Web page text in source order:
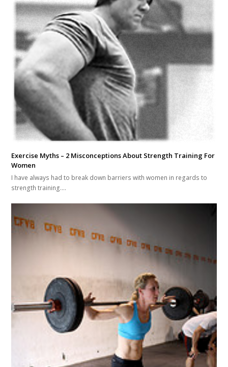
Exercise Myths – 2 Misconceptions About Strength Training For
Women
I have always had to break down barriers with women in regards to
strength training.…